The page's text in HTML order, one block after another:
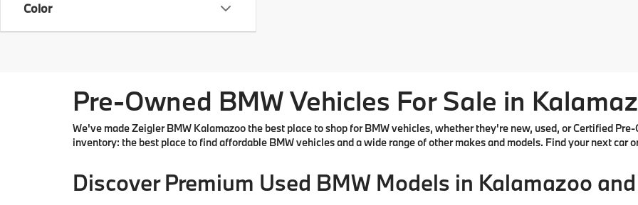
Color
Pre-Owned BMW Vehicles For Sale in
We've made Zeigler BMW Kalamazoo the best place to shop for BMW vehicles, whether they're new, used, or Certified
inventory: the best place to find affordable BMW vehicles and a wide range of other makes and models. Find your next car
Discover Premium Used BMW Models in Kalamazoo